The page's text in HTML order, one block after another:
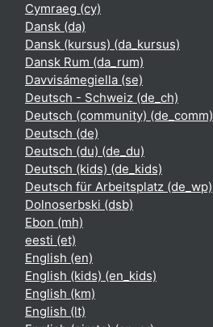
Cymraeg ‎(cy)‎
Dansk ‎(da)‎
Dansk (kursus) ‎(da_kursus)‎
Dansk Rum ‎(da_rum)‎
Davvisámegiella ‎(se)‎
Deutsch - Schweiz ‎(de_ch)‎
Deutsch (community) ‎(de_comm)‎
Deutsch ‎(de)‎
Deutsch (du) ‎(de_du)‎
Deutsch (kids) ‎(de_kids)‎
Deutsch für Arbeitsplatz ‎(de_wp)‎
Dolnoserbski ‎(dsb)‎
Ebon ‎(mh)‎
eesti ‎(et)‎
English ‎(en)‎
English (kids) ‎(en_kids)‎
English ‎(km)‎
English ‎(lt)‎